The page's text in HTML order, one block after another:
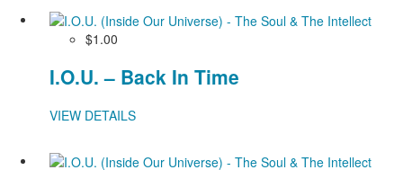
$1.00
I.O.U. – Back In Time
VIEW DETAILS